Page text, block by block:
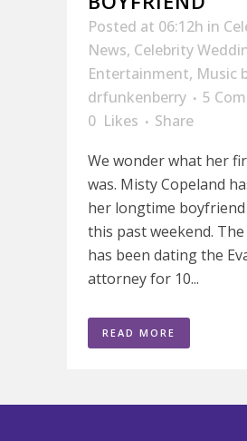
Posted at 06:12h in
News, Celebrity
Entertainment, Music
drfunkenberry
5
0 Likes
Share
We wonder what her
was. Misty Copeland
her longtime boyfriend
this past weekend.
has been dating the
attorney for 10...
READ MORE